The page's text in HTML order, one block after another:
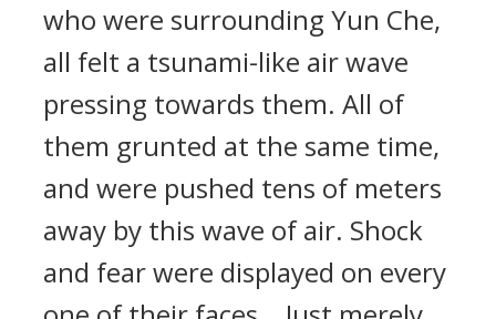
who were surrounding Yun Che,
all felt a tsunami-like air wave
pressing towards them. All of
them grunted at the same time,
and were pushed tens of meters
away by this wave of air. Shock
and fear were displayed on every